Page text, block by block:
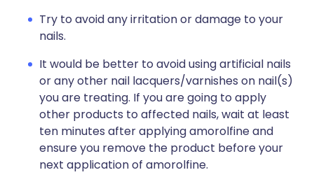
Try to avoid any irritation or damage to your
nails.
It would be better to avoid using artificial nails
or any other nail lacquers/varnishes on nail(s)
you are treating. If you are going to apply
other products to affected nails, wait at least
ten minutes after applying amorolfine and
ensure you remove the product before your
next application of amorolfine.